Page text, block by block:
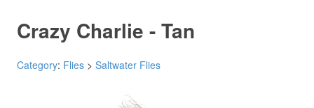
Crazy Charlie - Tan
Category: Flies > Saltwater Flies